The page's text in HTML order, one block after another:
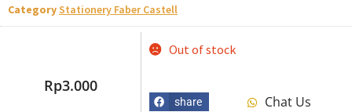
CategoryStationery Faber Castell
Rp3.000
Out of stock
share Chat Us